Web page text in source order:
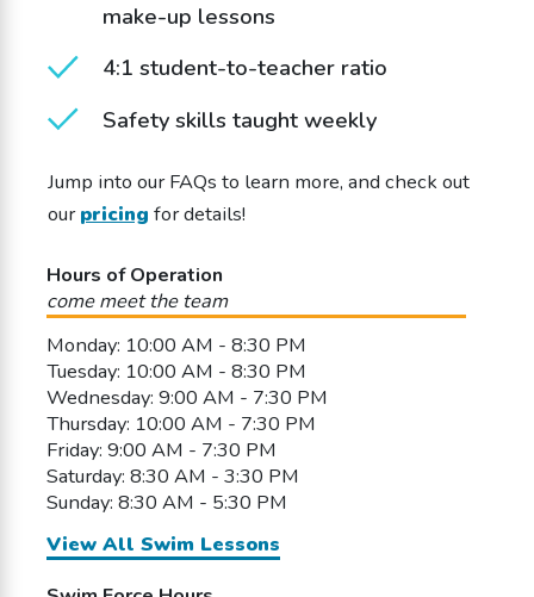
make-up lessons
4:1 student-to-teacher ratio
Safety skills taught weekly
Jump into our FAQs to learn more, and check out
ourpricing for details!
Hours of Operation
come meet the team
Monday: 10:00 AM - 8:30 PM
Tuesday: 10:00 AM - 8:30 PM
Wednesday: 9:00 AM - 7:30 PM
Thursday: 10:00 AM - 7:30 PM
Friday: 9:00 AM - 7:30 PM
Saturday: 8:30 AM - 3:30 PM
Sunday: 8:30 AM - 5:30 PM
View All Swim Lessons